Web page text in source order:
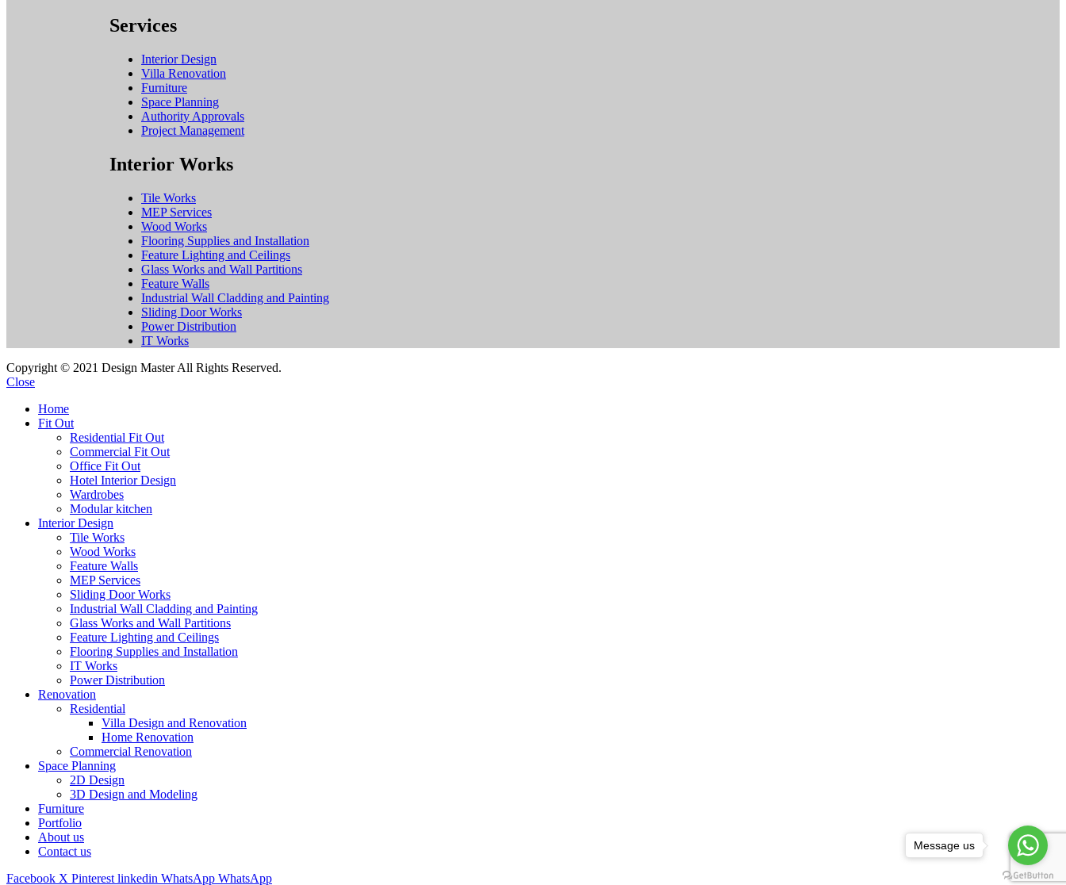
Services
Interior Design
Villa Renovation
Furniture
Space Planning
Authority Approvals
Project Management
Interior Works
Tile Works
MEP Services
Wood Works
Flooring Supplies and Installation
Feature Lighting and Ceilings
Glass Works and Wall Partitions
Feature Walls
Industrial Wall Cladding and Painting
Sliding Door Works
Power Distribution
IT Works
Copyright © 2021 Design Master All Rights Reserved.
Close
Home
Fit Out
Residential Fit Out
Commercial Fit Out
Office Fit Out
Hotel Interior Design
Wardrobes
Modular kitchen
Interior Design
Tile Works
Wood Works
Feature Walls
MEP Services
Sliding Door Works
Industrial Wall Cladding and Painting
Glass Works and Wall Partitions
Feature Lighting and Ceilings
Flooring Supplies and Installation
IT Works
Power Distribution
Renovation
Residential
Villa Design and Renovation
Home Renovation
Commercial Renovation
Space Planning
2D Design
3D Design and Modeling
Furniture
Portfolio
About us
Contact us
Facebook X Pinterest linkedin WhatsApp WhatsApp
Message us